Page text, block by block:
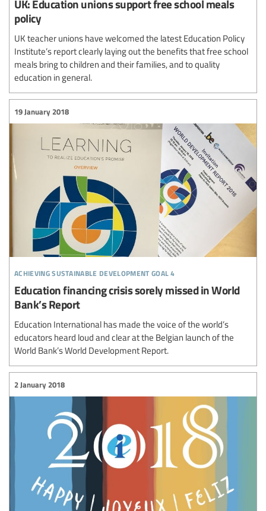
UK: Education unions support free school meals
policy
UK teacher unions have welcomed the latest Education Policy
Institute’s report clearly laying out the benefits that free school
meals bring to children and their families, and to quality
education in general.
achieving sustainable development goal 4
19 January 2018
Education financing crisis sorely missed in World
Bank’s Report
Education International has made the voice of the world’s
educators heard loud and clear at the Belgian launch of the
World Bank’s World Development Report.
2 January 2018